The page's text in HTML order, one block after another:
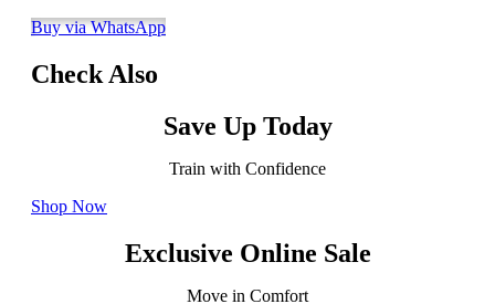
Buy via WhatsApp
Check Also
Save Up Today
Train with Confidence
Shop Now
Exclusive Online Sale
Move in Comfort